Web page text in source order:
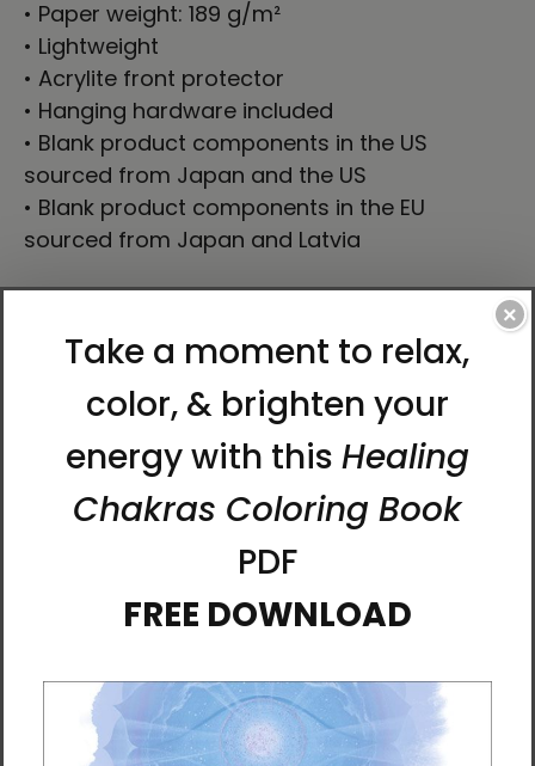
• Paper weight: 189 g/m²
• Lightweight
• Acrylite front protector
• Hanging hardware included
• Blank product components in the US
sourced from Japan and the US
• Blank product components in the EU
sourced from Japan and Latvia
frames:
Place each of the mounting hooks 1 inch (2.5
cm) from frame corners when hanging
This product is made especially for you as
soon as you place an order, which is why it
takes us a bit longer to deliver it to you.
Making products on demand instead of in
bulk helps reduce overproduction, so thank
decisions!
About Artist Karina Woldt
×